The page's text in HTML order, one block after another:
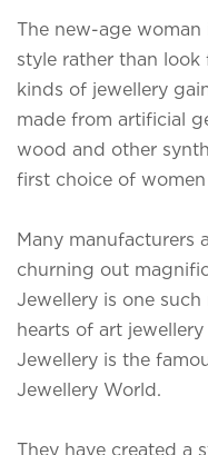
The new-age
style rather than look
kinds of jewellery
made from artificial
wood and other
first choice of
Many manufacturers
churning out
Jewellery is one
hearts of art
Jewellery is the
Jewellery World.
They have created a